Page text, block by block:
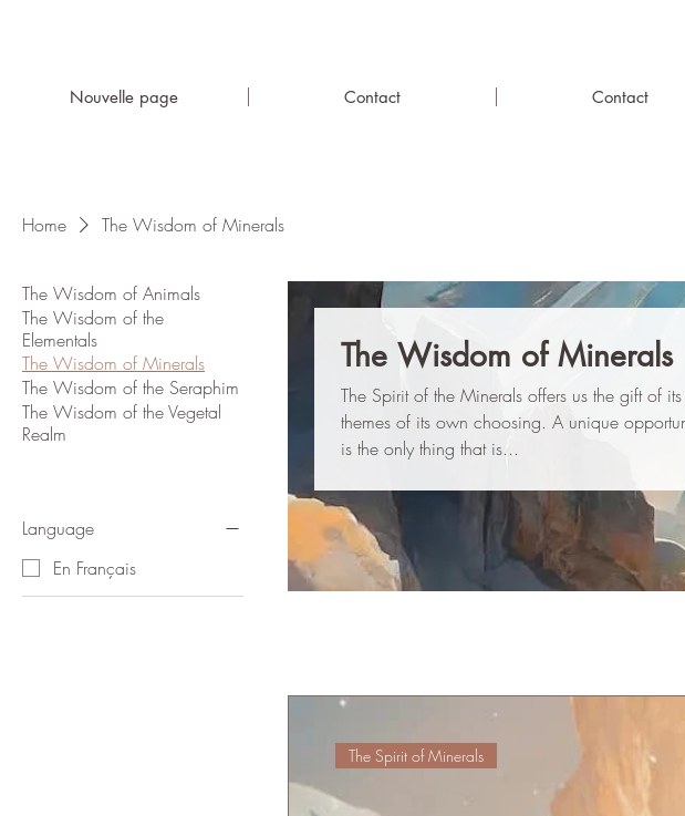
Nouvelle page Contact Contact
Home The Wisdom of Minerals
The Wisdom of Animals
The Wisdom of the
Elementals
The Wisdom of Minerals
The Wisdom of the Seraphim
The Wisdom of the Vegetal
Realm
Language
En Français
The Wisdom of Minerals
The Spirit of the Minerals offers us the gift of
themes of its own choosing. A unique
is the only thing that is...
The Spirit of Minerals